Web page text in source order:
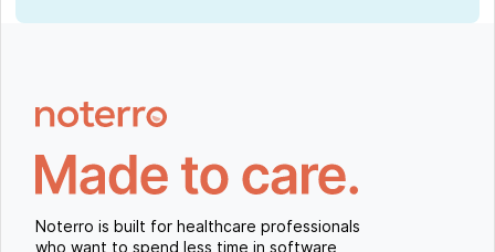
Noterro is built for healthcare professionals
who want to spend less time in software